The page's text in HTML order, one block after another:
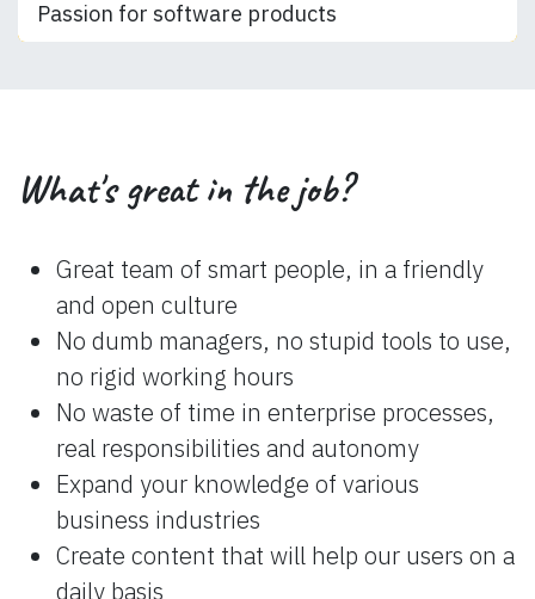
Passion for software products
What's great in the job?
Great team of smart people, in a friendly
and open culture
No dumb managers, no stupid tools to use,
no rigid working hours
No waste of time in enterprise processes,
real responsibilities and autonomy
Expand your knowledge of various
business industries
Create content that will help our users on a